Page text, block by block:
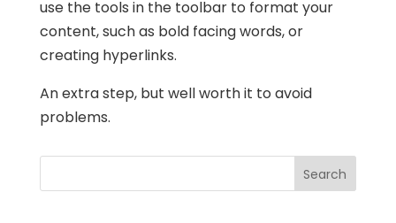
use the tools in the toolbar to format your
content, such as bold facing words, or
creating hyperlinks.
An extra step, but well worth it to avoid
problems.